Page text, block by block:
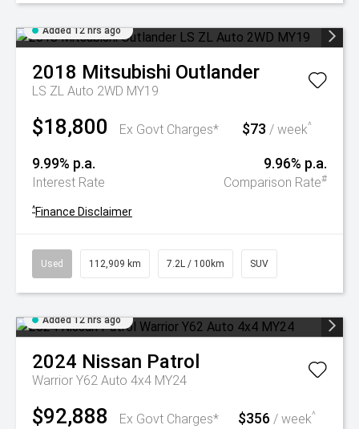
Added 12 hrs ago
2018 Mitsubishi Outlander
LS ZL Auto 2WD MY19
$18,800 Ex Govt Charges* $73 / week^
9.99% p.a.
Interest Rate
9.96% p.a.
Comparison Rate#
^Finance Disclaimer
Used 112,909 km 7.2L / 100km SUV
Added 12 hrs ago
2024 Nissan Patrol
Warrior Y62 Auto 4x4 MY24
$92,888 Ex Govt Charges* $356 / week^